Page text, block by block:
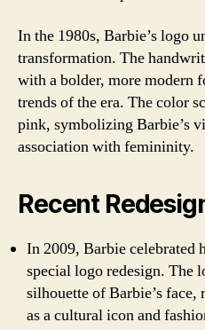
In the 1980s, Barbie’s logo
transformation. The
with a bolder, more modern
trends of the era. The color
pink, symbolizing Barbie’s
association with femininity.
Recent
In 2009, Barbie celebrated
special logo redesign. The
silhouette of Barbie’s
as a cultural icon and